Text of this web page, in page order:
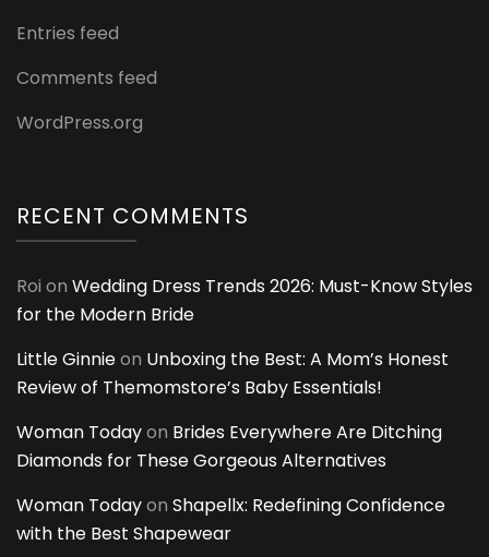
Entries feed
Comments feed
WordPress.org
RECENT COMMENTS
Roi on Wedding Dress Trends 2026: Must-Know Styles
for the Modern Bride
Little Ginnieon Unboxing the Best: A Mom’s Honest
Review of Themomstore’s Baby Essentials!
Woman Todayon Brides Everywhere Are Ditching
Diamonds for These Gorgeous Alternatives
Woman Todayon Shapellx: Redefining Confidence
with the Best Shapewear